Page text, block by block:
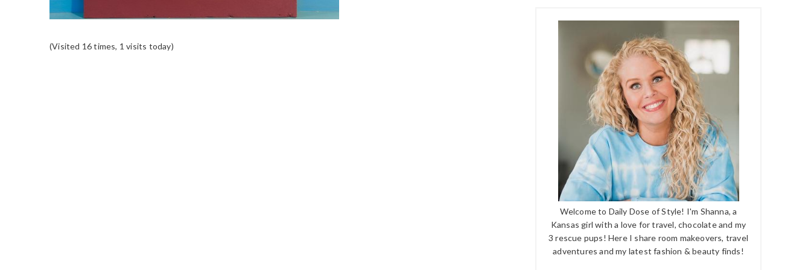
(Visited 16 times, 1 visits today)
Welcome to Daily Dose of Style! I'm Shanna, a
Kansas girl with a love for travel, chocolate and my
3 rescue pups! Here I share room makeovers, travel
adventures and my latest fashion & beauty finds!